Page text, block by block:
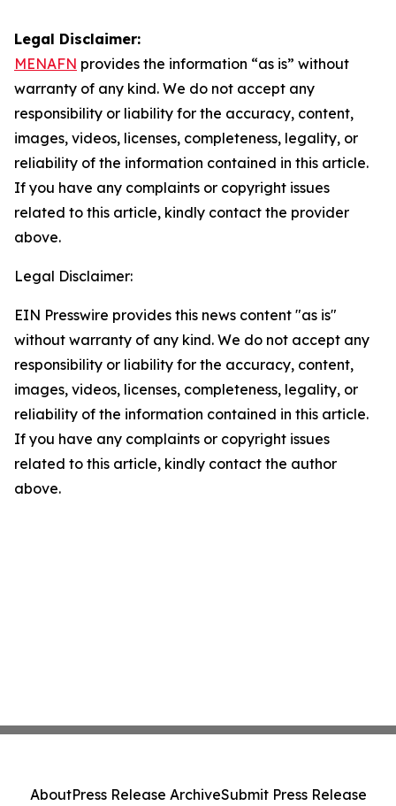
Legal Disclaimer:
MENAFN provides the information “as is” without
warranty of any kind. We do not accept any
responsibility or liability for the accuracy, content,
images, videos, licenses, completeness, legality, or
reliability of the information contained in this article.
If you have any complaints or copyright issues
related to this article, kindly contact the provider
above.
Legal Disclaimer:
EIN Presswire provides this news content "as is"
without warranty of any kind. We do not accept any
responsibility or liability for the accuracy, content,
images, videos, licenses, completeness, legality, or
reliability of the information contained in this article.
If you have any complaints or copyright issues
related to this article, kindly contact the author
above.
AboutPress Release ArchiveSubmit Press Release